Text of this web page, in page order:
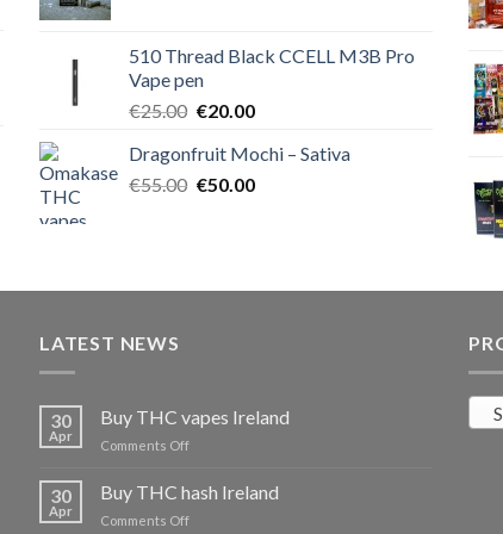
€40.00.€35.00.
510 Thread Black CCELL M3B Pro
Vape pen
€25.00 Original
was:
€25.00.
€20.00Current
is:
€20.00.
Dragonfruit Mochi – Sativa
€55.00 Original
€50.00Current
LATEST NEWS
30
Apr
Buy THC vapes Ireland
Comments Offon
THC
vapes
Ireland
30
Apr
Buy THC hash Ireland
Comments Offon